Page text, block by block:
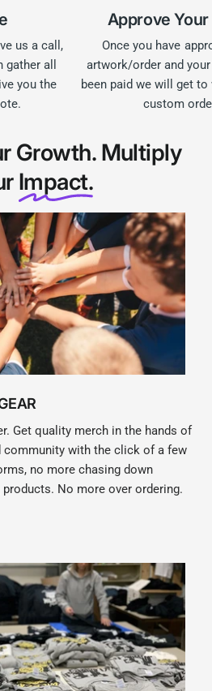
us a call,
all
you the
Approve
Once you have
artwork/order and
been paid we will get
custom
Growth. Multiply
Impact.
Get quality merch in the hands of
community with the click of a few
no more chasing down
No more over ordering.